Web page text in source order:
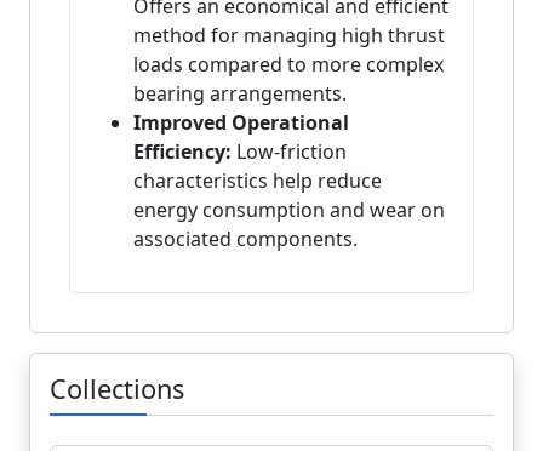
Offers an economical and efficient
method for managing high thrust
loads compared to more complex
bearing arrangements.
Improved Operational
Efficiency: Low-friction
characteristics help reduce
energy consumption and wear on
associated components.
Collections